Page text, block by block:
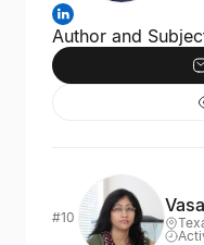
Author and
#10